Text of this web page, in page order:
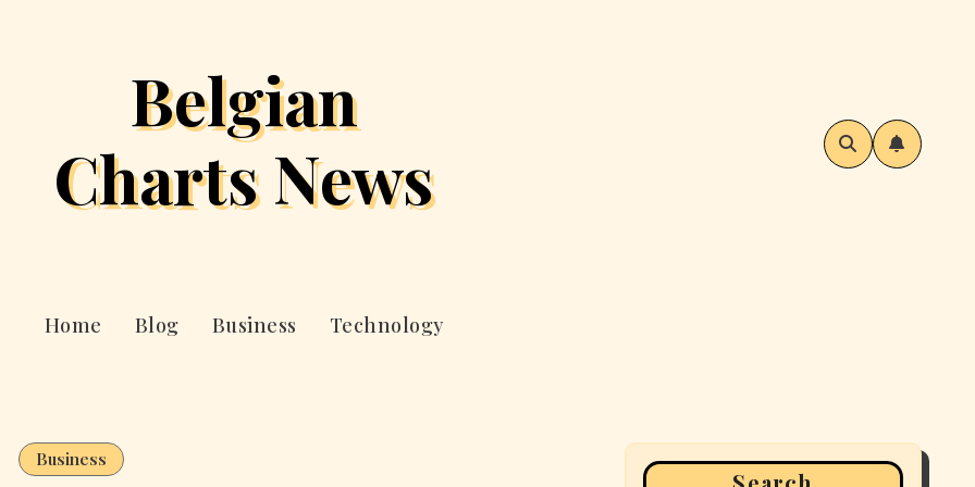
Belgian
Charts News
Home Blog Business Technology
Business